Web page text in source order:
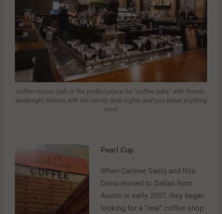
Coffee House Cafe is the perfect place for “coffee talks” with friends,
weeknight dinners with the family, date nights and just about anything
else!
Pearl Cup
When Carlene Saelg and Rita
Davis moved to Dallas from
Austin in early 2007, they began
looking for a “real” coffee shop